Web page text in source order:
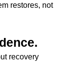
restores, not
recovery